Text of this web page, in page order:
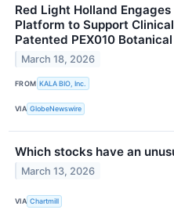
Red Light Holland Engages
Platform to Support
Patented PEX010
March 18, 2026
FROM KALA BIO, Inc.
VIA GlobeNewswire
Which stocks have an
March 13, 2026
VIA Chartmill